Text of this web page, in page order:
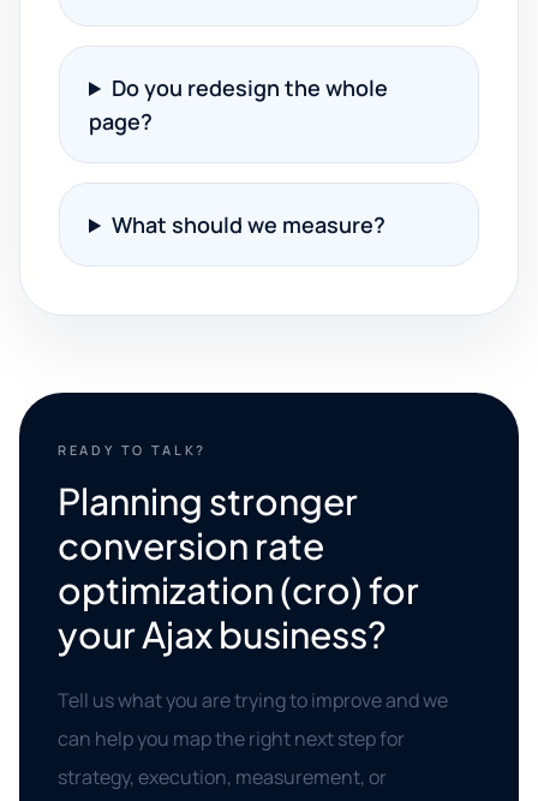
Do you redesign the whole
page?
What should we measure?
READY TO TALK?
Planning stronger
conversion rate
optimization (cro) for
your Ajax business?
Tell us what you are trying to improve and we
can help you map the right next step for
strategy, execution, measurement, or